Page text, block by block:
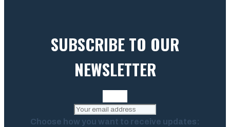
SUBSCRIBE TO OUR
NEWSLETTER
Choose how you want to receive updates: